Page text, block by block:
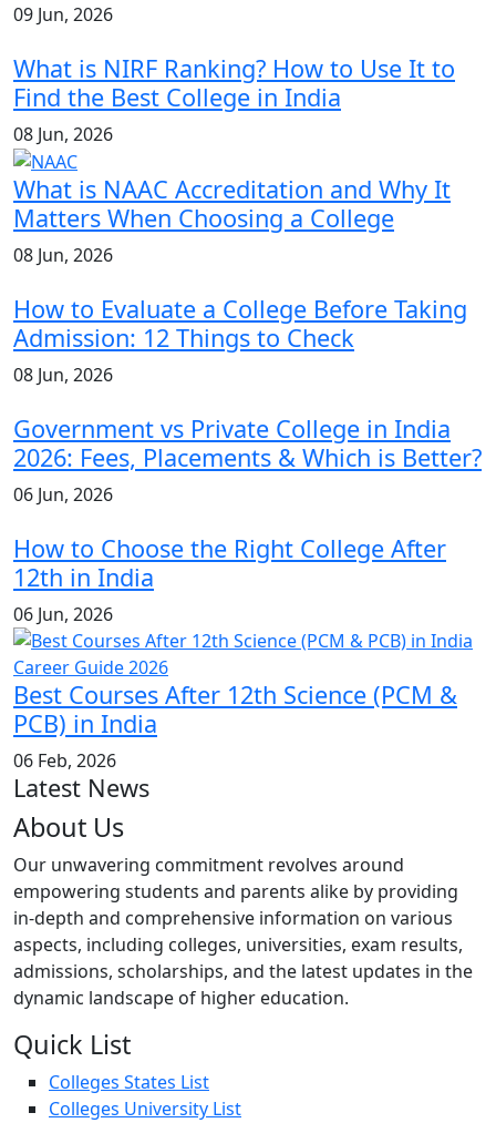
09 Jun, 2026
What is NIRF Ranking? How to Use It to
Find the Best College in India
08 Jun, 2026
What is NAAC Accreditation and Why It
Matters When Choosing a College
08 Jun, 2026
How to Evaluate a College Before Taking
Admission: 12 Things to Check
08 Jun, 2026
Government vs Private College in India
2026: Fees, Placements & Which is Better?
06 Jun, 2026
How to Choose the Right College After
12th in India
06 Jun, 2026
Best Courses After 12th Science (PCM &
PCB) in India
06 Feb, 2026
Latest News
About Us
Our unwavering commitment revolves around
empowering students and parents alike by providing
in-depth and comprehensive information on various
aspects, including colleges, universities, exam results,
admissions, scholarships, and the latest updates in the
dynamic landscape of higher education.
Quick List
Colleges States List
Colleges University List